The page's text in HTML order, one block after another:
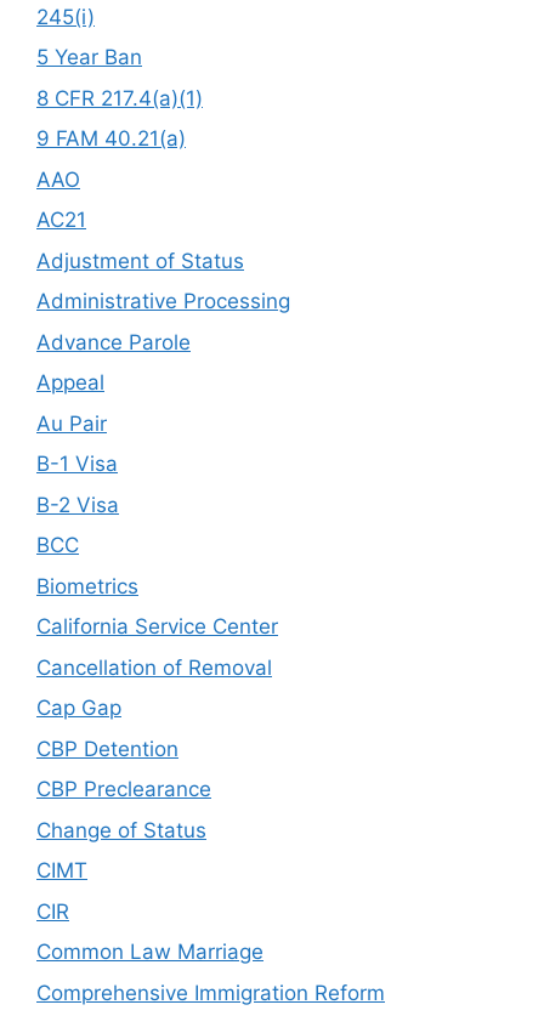
245(i)
5 Year Ban
8 CFR 217.4(a)(1)
9 FAM 40.21(a)
AAO
AC21
Adjustment of Status
Administrative Processing
Advance Parole
Appeal
Au Pair
B-1 Visa
B-2 Visa
BCC
Biometrics
California Service Center
Cancellation of Removal
Cap Gap
CBP Detention
CBP Preclearance
Change of Status
CIMT
CIR
Common Law Marriage
Comprehensive Immigration Reform